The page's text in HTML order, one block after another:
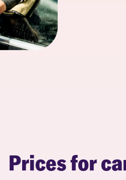
Prices for